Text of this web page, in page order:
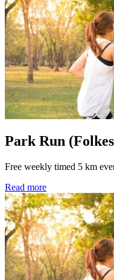
Park Run
Free weekly timed 5 km
Read more